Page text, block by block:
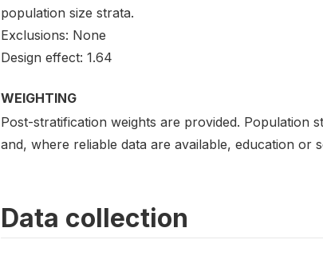
population size strata.
Exclusions: None
Design effect: 1.64
WEIGHTING
Post-stratification weights are provided. Population
and, where reliable data are available, education or
Data collection